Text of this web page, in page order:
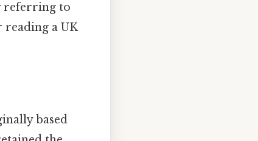
referring to
reading a UK
based